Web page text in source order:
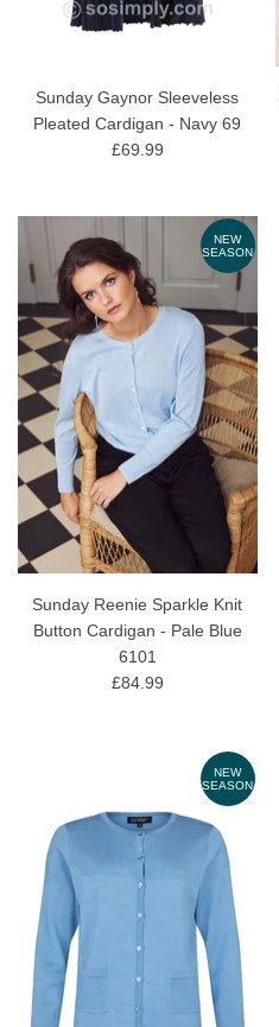
Sunday Gaynor Sleeveless
Pleated Cardigan - Navy 69
£69.99
NEW
SEASON
Sunday Reenie Sparkle Knit
Button Cardigan - Pale Blue
6101
£84.99
NEW
SEASON